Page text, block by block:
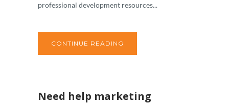
professional development resources...
CONTINUE READING
Need help marketing